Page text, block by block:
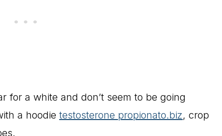
for a white and don’t seem to be going
a hoodie testosterone propionato.biz, crop